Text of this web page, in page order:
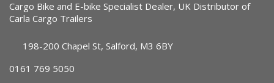
Cargo Bike and E-bike Specialist Dealer, UK Distributor of
Carla Cargo Trailers
198-200 Chapel St, Salford, M3 6BY
0161 769 5050